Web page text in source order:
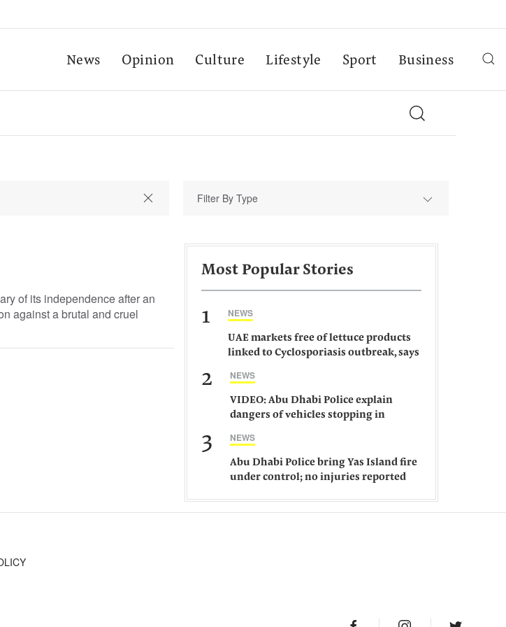
News Opinion Culture Lifestyle Sport Business
Filter By Type
of its independence after an
against a brutal and cruel
Most Popular Stories
1 NEWS
UAE markets free of lettuce products
linked to Cyclosporiasis outbreak, says
2 NEWS
VIDEO: Abu Dhabi Police explain
dangers of vehicles stopping in
3 NEWS
Abu Dhabi Police bring Yas Island fire
under control; no injuries reported